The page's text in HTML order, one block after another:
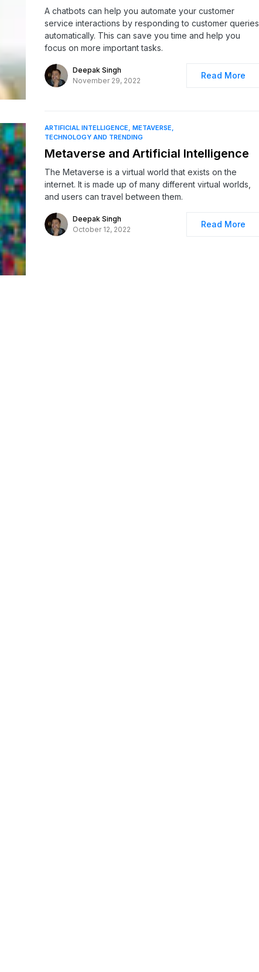
A chatbots can help you automate your customer
service interactions by responding to customer queries
automatically. This can save you time and help you
focus on more important tasks.
Deepak Singh
November 29, 2022
Read More
ARTIFICIAL INTELLIGENCE METAVERSE
TECHNOLOGY AND TRENDING
Metaverse and Artificial Intelligence
The Metaverse is a virtual world that exists on the
internet. It is made up of many different virtual worlds,
and users can travel between them.
Deepak Singh
October 12, 2022
Read More